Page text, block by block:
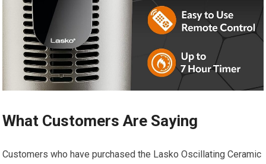
What Customers Are Saying
Customers who have purchased the Lasko Oscillating Ceramic